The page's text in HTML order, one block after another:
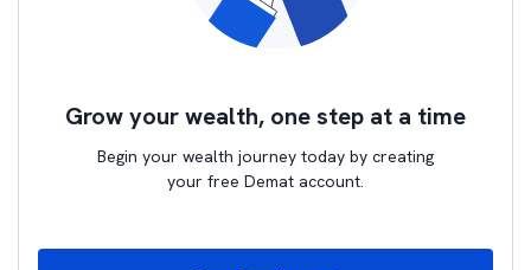
Grow your wealth, one step at a time
Begin your wealth journey today by creating
your free Demat account.